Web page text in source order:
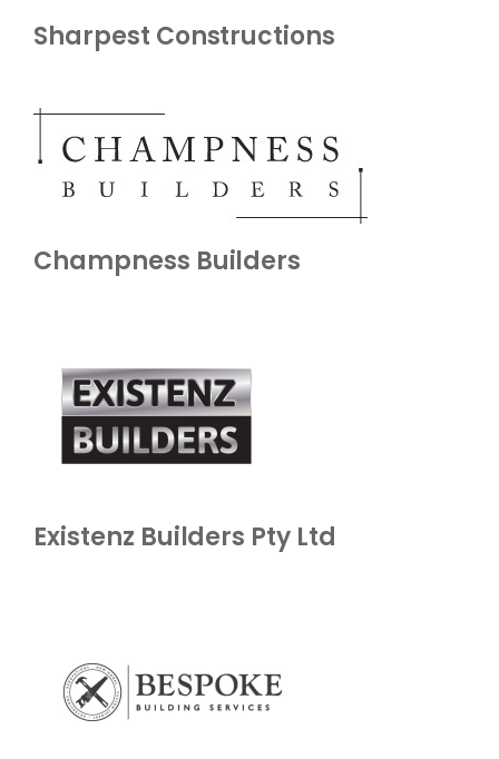
Sharpest Constructions
Champness Builders
Existenz Builders Pty Ltd